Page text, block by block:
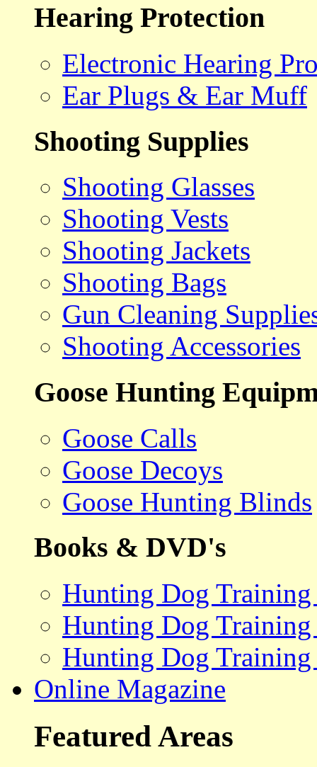
Hearing Protection
Electronic Hearing
Ear Plugs & Ear Muff
Shooting Supplies
Shooting Glasses
Shooting Vests
Shooting Jackets
Shooting Bags
Gun Cleaning
Shooting Accessories
Goose Hunting
Goose Calls
Goose Decoys
Goose Hunting Blinds
Books & DVD's
Hunting Dog
Hunting Dog
Hunting Dog Training
Online Magazine
Featured Areas